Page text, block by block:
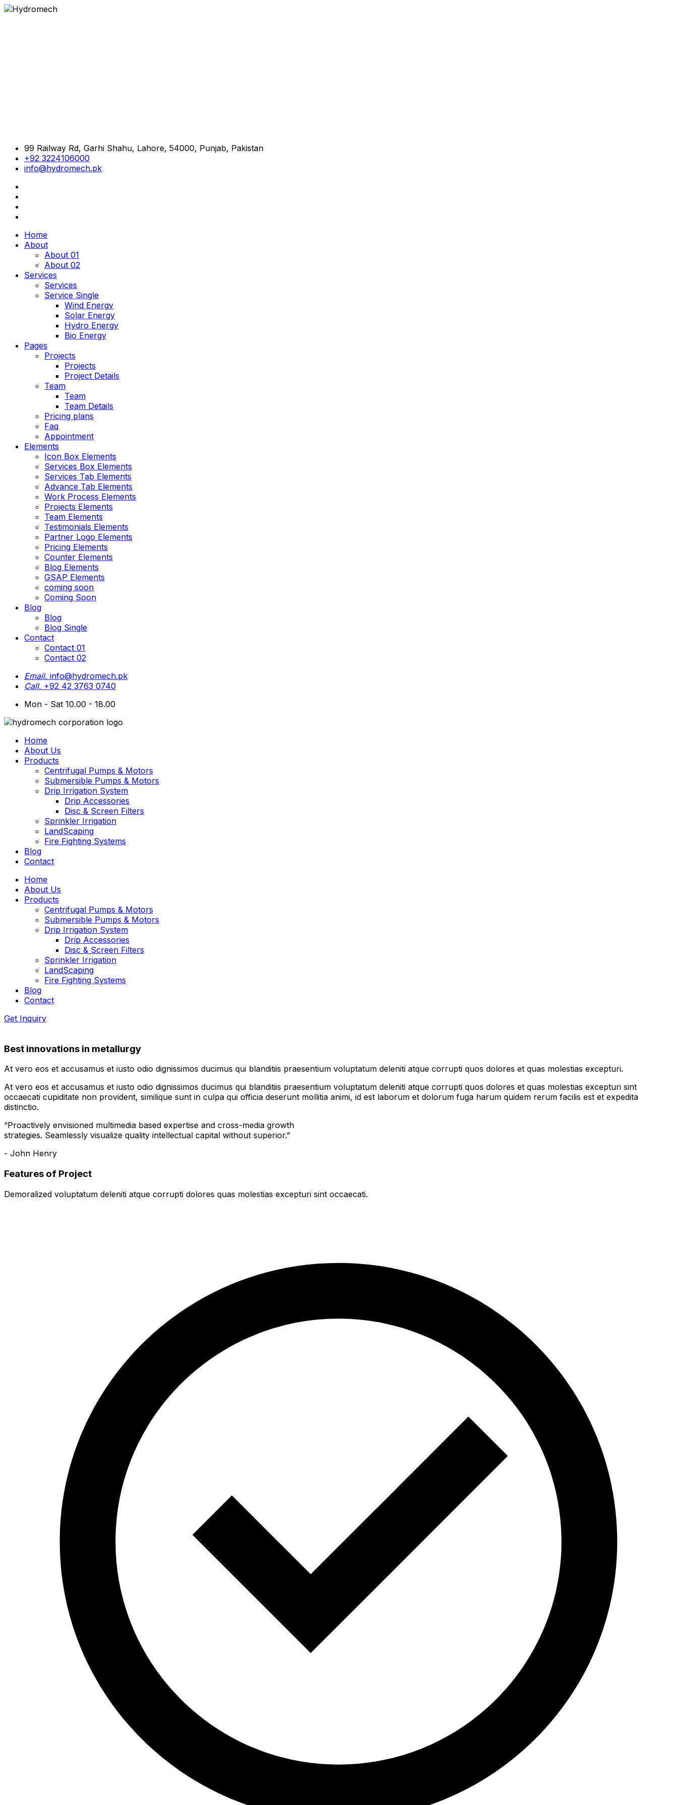
99 Railway Rd, Garhi Shahu, Lahore, 54000, Punjab, Pakistan
+92 3224106000
info@hydromech.pk
Home
About
About 01
About 02
Services
Services
Service Single
Wind Energy
Solar Energy
Hydro Energy
Bio Energy
Pages
Projects
Projects
Project Details
Team
Team
Team Details
Pricing plans
Faq
Appointment
Elements
Icon Box Elements
Services Box Elements
Services Tab Elements
Advance Tab Elements
Work Process Elements
Projects Elements
Team Elements
Testimonials Elements
Partner Logo Elements
Pricing Elements
Counter Elements
Blog Elements
GSAP Elements
coming soon
Coming Soon
Blog
Blog
Blog Single
Contact
Contact 01
Contact 02
Email. info@hydromech.pk
Call. +92 42 3763 0740
Mon - Sat 10.00 - 18.00
Home
About Us
Products
Centrifugal Pumps & Motors
Submersible Pumps & Motors
Drip Irrigation System
Drip Accessories
Disc & Screen Filters
Sprinkler Irrigation
LandScaping
Fire Fighting Systems
Blog
Contact
Home
About Us
Products
Centrifugal Pumps & Motors
Submersible Pumps & Motors
Drip Irrigation System
Drip Accessories
Disc & Screen Filters
Sprinkler Irrigation
LandScaping
Fire Fighting Systems
Blog
Contact
Get Inquiry
Best innovations in metallurgy
At vero eos et accusamus et iusto odio dignissimos ducimus qui blanditiis praesentium voluptatum deleniti atque corrupti quos dolores et quas molestias excepturi.
At vero eos et accusamus et iusto odio dignissimos ducimus qui blanditiis praesentium voluptatum deleniti atque corrupti quos dolores et quas molestias excepturi sint
occaecati cupiditate non provident, similique sunt in culpa qui officia deserunt mollitia animi, id est laborum et dolorum fuga harum quidem rerum facilis est et expedita
distinctio.
“Proactively envisioned multimedia based expertise and cross-media growth
strategies. Seamlessly visualize quality intellectual capital without superior.”
- John Henry
Features of Project
Demoralized voluptatum deleniti atque corrupti dolores quas molestias excepturi sint occaecati.